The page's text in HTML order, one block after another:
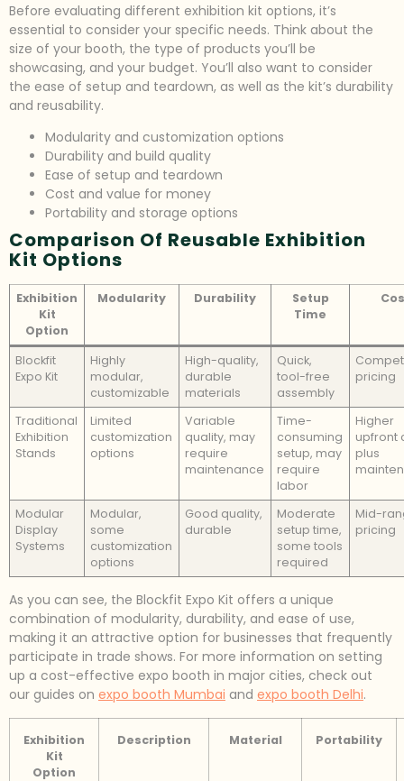
Before evaluating different exhibition kit options, it’s
essential to consider your specific needs. Think about the
size of your booth, the type of products you’ll be
showcasing, and your budget. You’ll also want to consider
the ease of setup and teardown, as well as the kit’s durability
and reusability.
Modularity and customization options
Durability and build quality
Ease of setup and teardown
Cost and value for money
Portability and storage options
Comparison Of Reusable Exhibition
Kit Options
Exhibition
Kit
Option
Modularity Durability
Setup
Time
Blockfit
Expo Kit
Highly
modular,
customizable
High-quality,
durable
materials
Quick,
tool-free
assembly
pricing
Traditional
Exhibition
Stands
Limited
customization
options
Variable
quality, may
require
maintenance
Time-
consuming
setup, may
require
labor
Higher
upfront
plus
Modular
Display
Systems
Modular,
some
customization
options
Good quality,
durable
Moderate
setup time,
some tools
required
Mid-
pricing
As you can see, the Blockfit Expo Kit offers a unique
combination of modularity, durability, and ease of use,
making it an attractive option for businesses that frequently
participate in trade shows. For more information on setting
up a cost-effective expo booth in major cities, check out
our guides on expo booth Mumbai and expo booth Delhi.
Exhibition
Kit
Option
Description Material Portability